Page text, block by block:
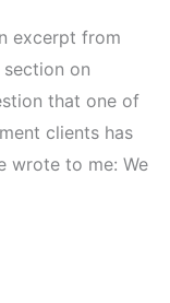
excerpt from
on
that one of
clients has
wrote to me: We